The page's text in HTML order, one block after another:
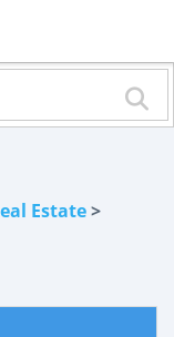
Estate>